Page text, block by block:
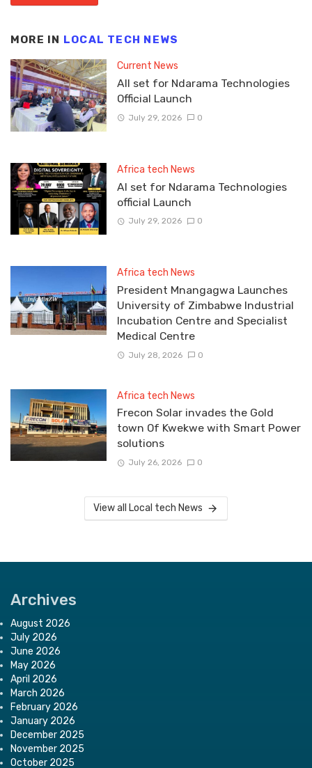
MORE IN LOCAL TECH NEWS
Current News
All set for Ndarama Technologies
Official Launch
July 29, 2026 0
Africa tech News
Al set for Ndarama Technologies
official Launch
July 29, 2026 0
Africa tech News
President Mnangagwa Launches
University of Zimbabwe Industrial
Incubation Centre and Specialist
Medical Centre
July 28, 2026 0
Africa tech News
Frecon Solar invades the Gold
town Of Kwekwe with Smart Power
solutions
July 26, 2026 0
View all Local tech News
Archives
August 2026
July 2026
June 2026
May 2026
April 2026
March 2026
February 2026
January 2026
December 2025
November 2025
October 2025